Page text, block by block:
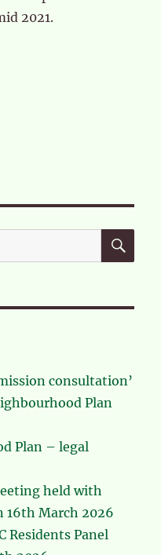
2021.
consultation’
Plan
Plan – legal
held with
16th March 2026
Residents Panel